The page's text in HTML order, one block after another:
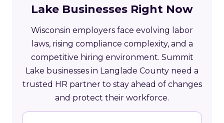
Lake Businesses Right Now
Wisconsin employers face evolving labor
laws, rising compliance complexity, and a
competitive hiring environment. Summit
Lake businesses in Langlade County need a
trusted HR partner to stay ahead of changes
and protect their workforce.